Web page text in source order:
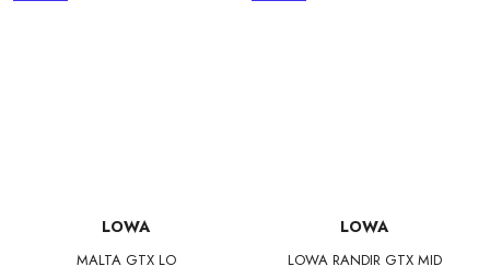
LOWA
MALTA GTX LO
LOWA
LOWA RANDIR GTX MID